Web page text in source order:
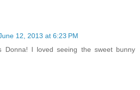
12, 2013 at 6:23 PM
Donna! I loved seeing the sweet bunny